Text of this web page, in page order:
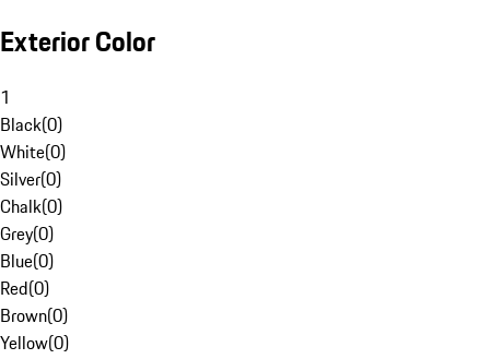
Exterior Color
1
Black(0)
White(0)
Silver(0)
Chalk(0)
Grey(0)
Blue(0)
Red(0)
Brown(0)
Yellow(0)